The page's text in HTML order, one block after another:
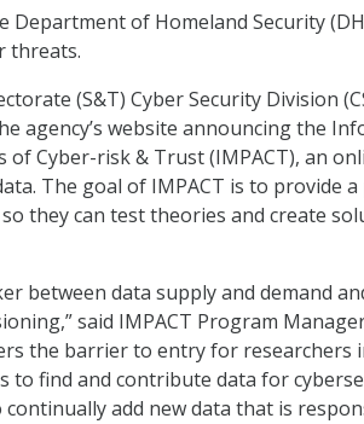
Department of Homeland Security
threats.
(S&T) Cyber Security Division
agency’s website announcing the
of Cyber-risk & Trust (IMPACT), an
The goal of IMPACT is to provide
they can test theories and create
between data supply and demand
said IMPACT Program
the barrier to entry for researchers
find and contribute data for
continually add new data that is